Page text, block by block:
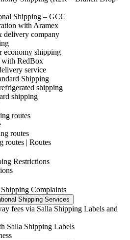
Shipping – GCC
with Aramex
delivery company
economy shipping
with RedBox
service
Shipping
shipping
shipping
routes
routes
routes | Routes
Restrictions
Complaints
Shipping Services
fees via Salla Shipping Labels and
Salla Shipping Labels